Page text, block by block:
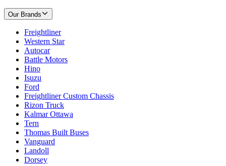
Our Brands
Freightliner
Western Star
Autocar
Battle Motors
Hino
Isuzu
Ford
Freightliner Custom Chassis
Rizon Truck
Kalmar Ottawa
Tern
Thomas Built Buses
Vanguard
Landoll
Dorsey